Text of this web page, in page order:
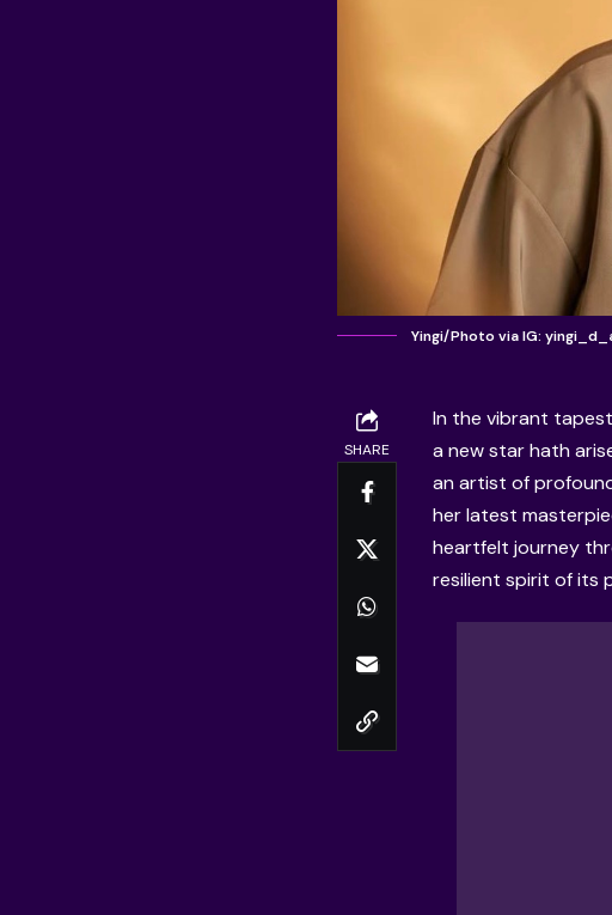
Yingi/Photo via IG:
SHARE
In the vibrant
a new star hath
an artist of
her latest
heartfelt journey
resilient spirit of its